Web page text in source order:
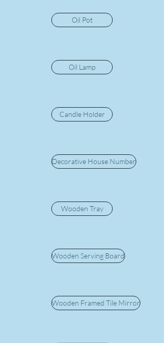
Oil Pot
Oil Lamp
Candle Holder
Decorative House Number
Wooden Tray
Wooden Serving Board
Wooden Framed Tile Mirror